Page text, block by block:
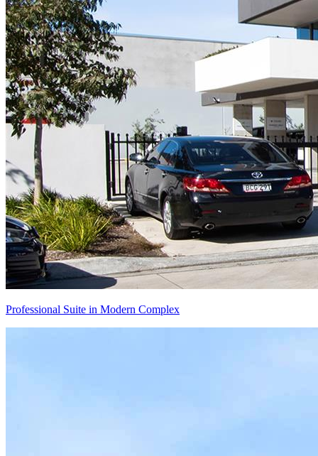
Professional Suite in Modern Complex